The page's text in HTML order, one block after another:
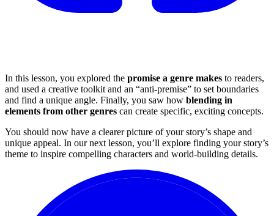
In this lesson, you explored the promise a genre makes to readers,
and used a creative toolkit and an “anti-premise” to set boundaries
and find a unique angle. Finally, you saw how blending in
elements from other genres can create specific, exciting concepts.
You should now have a clearer picture of your story’s shape and
unique appeal. In our next lesson, you’ll explore finding your story’s
theme to inspire compelling characters and world-building details.